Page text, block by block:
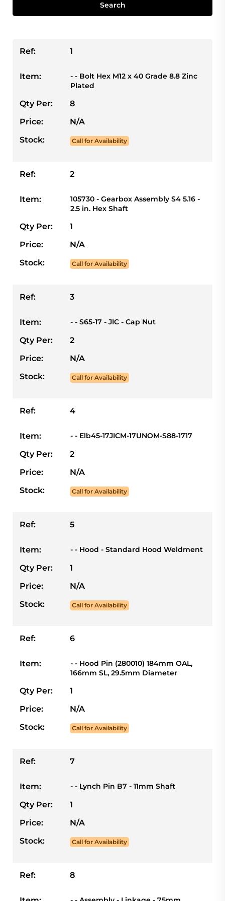
Search
Ref: 1
Item:
- - Bolt Hex M12 x 40 Grade 8.8 Zinc
Plated
Qty Per:
8
Price:
N/A
Stock:
Call for Availability
Ref: 2
Item:
105730 - Gearbox Assembly S4 5.16 -
2.5 in. Hex Shaft
Qty Per:
1
Price:
N/A
Stock:
Call for Availability
Ref: 3
Item: - - S65-17 - JIC - Cap Nut
Qty Per:
2
Price:
N/A
Stock:
Call for Availability
Ref: 4
Item: - - Elb45-17JICM-17UNOM-S88-1717
Qty Per:
2
Price:
N/A
Stock:
Call for Availability
Ref: 5
Item: - - Hood - Standard Hood Weldment
Qty Per:
1
Price:
N/A
Stock:
Call for Availability
Ref: 6
Item:
- - Hood Pin (280010) 184mm OAL,
166mm SL, 29.5mm Diameter
Qty Per:
1
Price:
N/A
Stock:
Call for Availability
Ref: 7
Item: - - Lynch Pin B7 - 11mm Shaft
Qty Per:
1
Price:
N/A
Stock:
Call for Availability
Ref: 8